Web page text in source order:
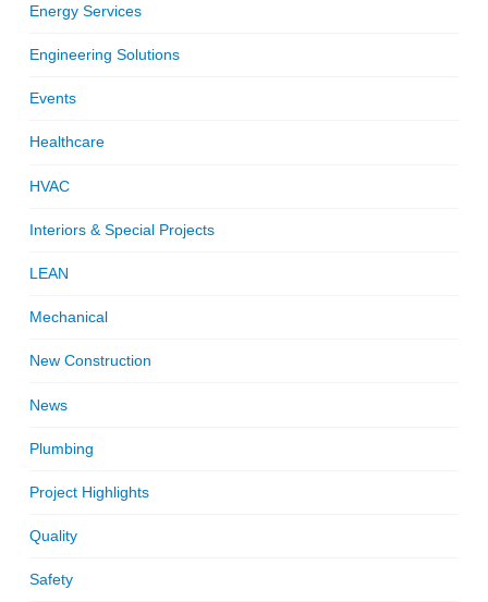
Energy Services
Engineering Solutions
Events
Healthcare
HVAC
Interiors & Special Projects
LEAN
Mechanical
New Construction
News
Plumbing
Project Highlights
Quality
Safety